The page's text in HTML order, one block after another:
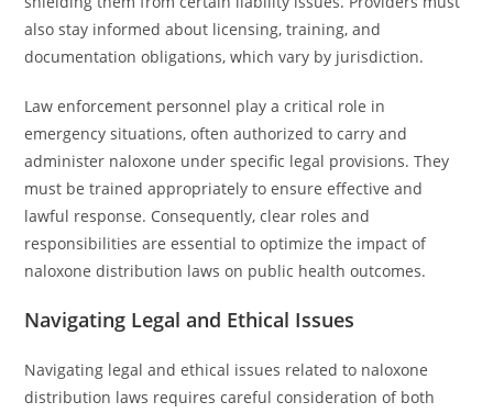
also stay informed about licensing, training, and
documentation obligations, which vary by jurisdiction.
Law enforcement personnel play a critical role in
emergency situations, often authorized to carry and
administer naloxone under specific legal provisions. They
must be trained appropriately to ensure effective and
lawful response. Consequently, clear roles and
responsibilities are essential to optimize the impact of
naloxone distribution laws on public health outcomes.
Navigating Legal and Ethical Issues
Navigating legal and ethical issues related to naloxone
distribution laws requires careful consideration of both